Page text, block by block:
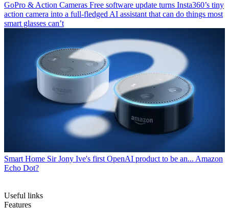
GoPro & Action Cameras Free software update turns Insta360’s tiny
action camera into a full-fledged AI assistant that can do things most
smart glasses can’t
Smart Home Sir Jony Ive's first OpenAI product to be an... Amazon
Echo Dot?
Useful links
Features